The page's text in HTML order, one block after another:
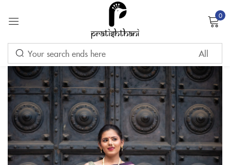
0
Sign in
Remember me Lost password?
LOG IN
CREATE AN ACCOUNT